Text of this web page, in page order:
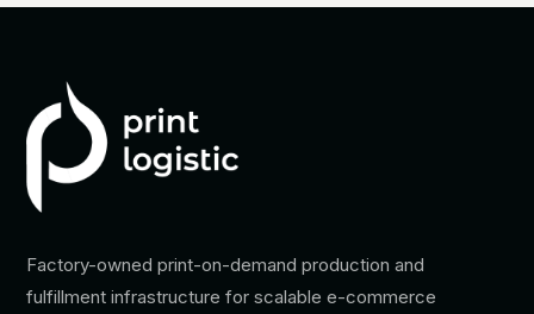
Factory-owned print-on-demand production and
fulfillment infrastructure for scalable e-commerce